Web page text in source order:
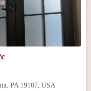
PA 19107, USA